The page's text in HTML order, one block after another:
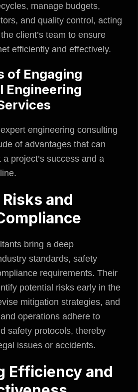
manage budgets,
and quality control, acting
client’s team to ensure
efficiently and effectively.
of Engaging
Engineering
engineering consulting
of advantages that can
project’s success and a
and
bring a deep
standards, safety
requirements. Their
potential risks early in the
mitigation strategies, and
operations adhere to
safety protocols, thereby
issues or accidents.
Efficiency and